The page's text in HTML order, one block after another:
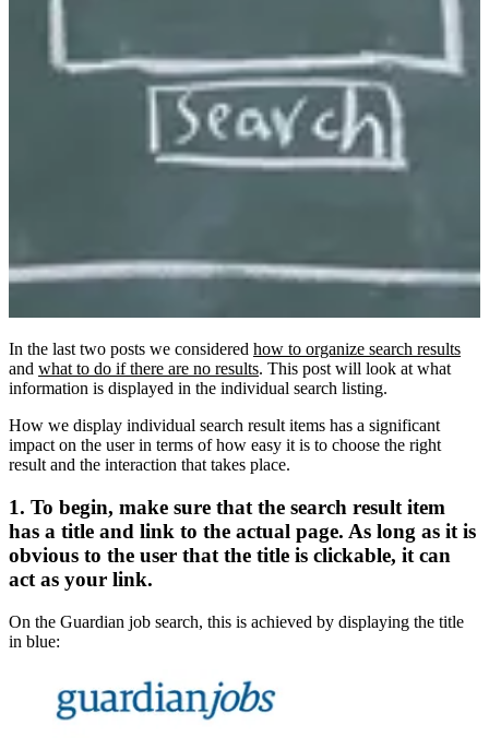
In the last two posts we considered how to organize search results
and what to do if there are no results. This post will look at what
information is displayed in the individual search listing.
How we display individual search result items has a significant
impact on the user in terms of how easy it is to choose the right
result and the interaction that takes place.
1. To begin, make sure that the search result item
has a title and link to the actual page. As long as it is
obvious to the user that the title is clickable, it can
act as your link.
On the Guardian job search, this is achieved by displaying the title
in blue: